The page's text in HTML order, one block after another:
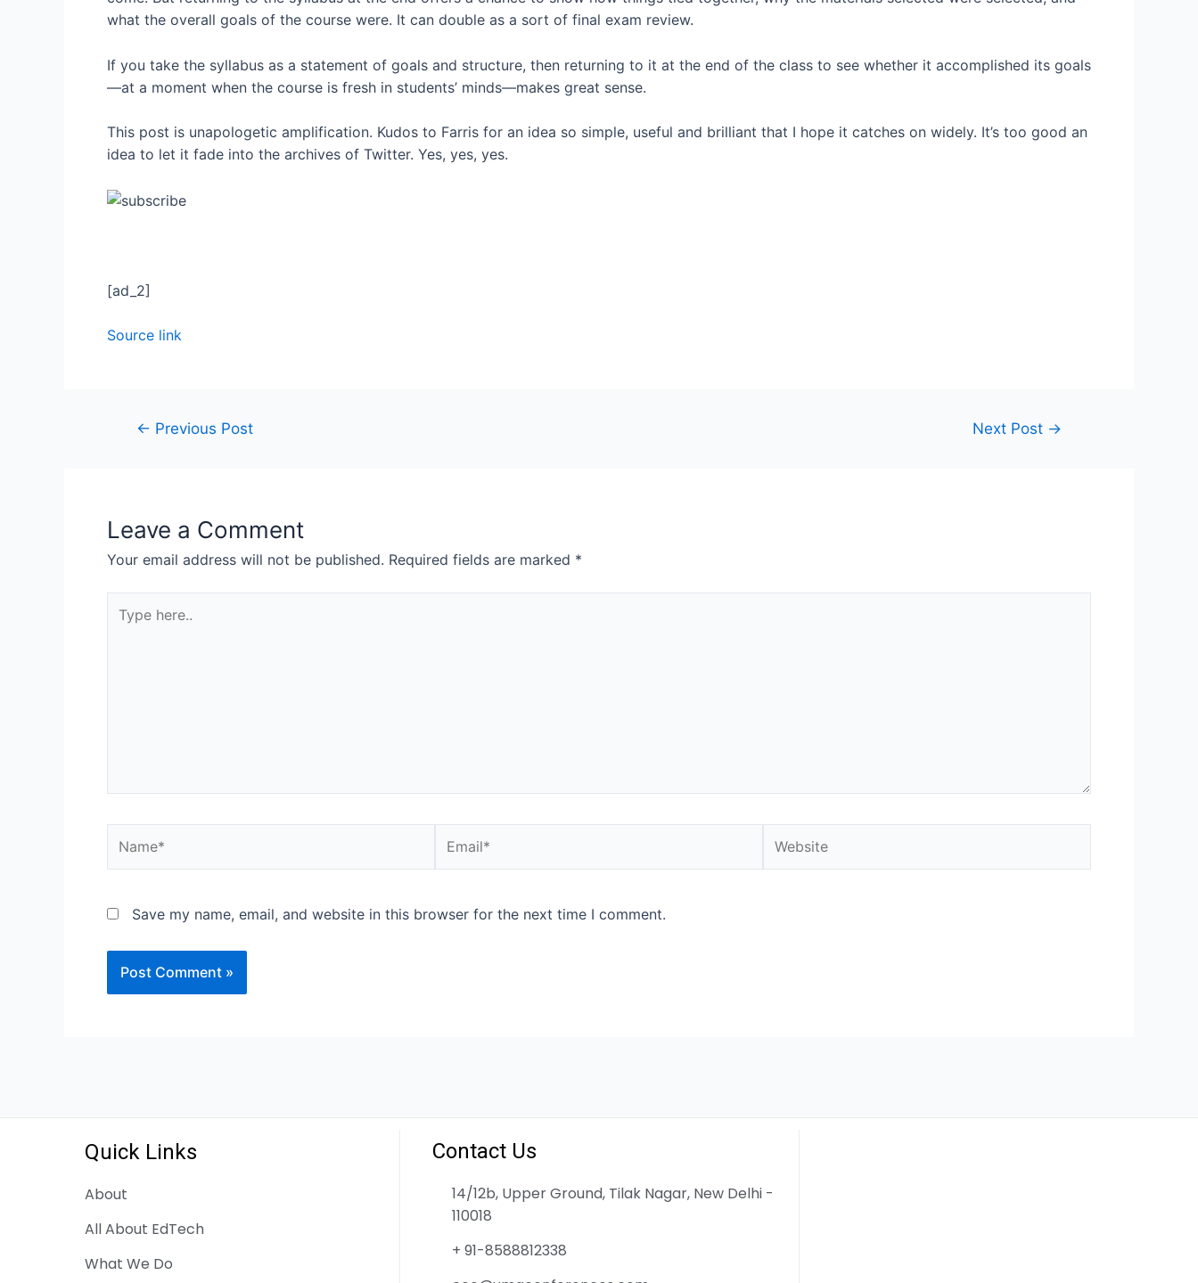
what the overall goals of the course were. It can double as a sort of final exam review.
If you take the syllabus as a statement of goals and structure, then returning to it at the end of the class to see whether it accomplished its goals
—at a moment when the course is fresh in students’ minds—makes great sense.
This post is unapologetic amplification. Kudos to Farris for an idea so simple, useful and brilliant that I hope it catches on widely. It’s too good an
idea to let it fade into the archives of Twitter. Yes, yes, yes.
[ad_2]
Source link
← Previous Post Next Post →
Leave a Comment
Your email address will not be published. Required fields are marked *
Save my name, email, and website in this browser for the next time I comment.
Quick Links
About
All About EdTech
What We Do
Contact Us
14/12b, Upper Ground, Tilak Nagar, New Delhi -
110018
+ 91-8588812338